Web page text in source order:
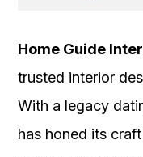
Home Guide
trusted interior
With a legacy
has honed its